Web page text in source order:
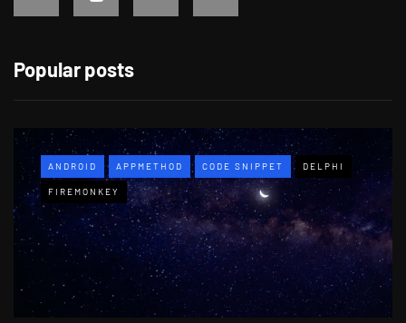
Popular posts
ANDROID APPMETHOD CODE SNIPPET DELPHI
FIREMONKEY